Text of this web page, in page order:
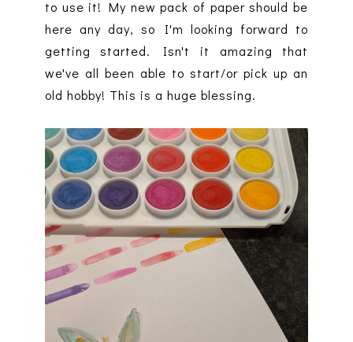
to use it! My new pack of paper should be
here any day, so I'm looking forward to
getting started. Isn't it amazing that
we've all been able to start/or pick up an
old hobby! This is a huge blessing.